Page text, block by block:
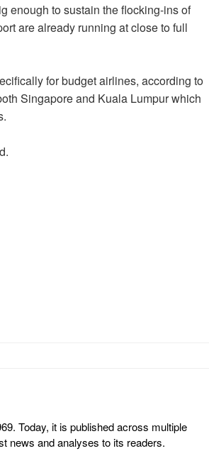
enough to sustain the flocking-ins of
are already running at close to full
for budget airlines, according to
Singapore and Kuala Lumpur which
Today, it is published across multiple
news and analyses to its readers.